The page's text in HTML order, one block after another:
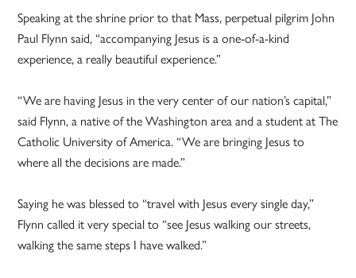
Speaking at the shrine prior to that Mass, perpetual pilgrim John
Paul Flynn said, “accompanying Jesus is a one-of-a-kind
experience, a really beautiful experience.”
“We are having Jesus in the very center of our nation’s capital,”
said Flynn, a native of the Washington area and a student at The
Catholic University of America. “We are bringing Jesus to
where all the decisions are made.”
Saying he was blessed to “travel with Jesus every single day,”
Flynn called it very special to “see Jesus walking our streets,
walking the same steps I have walked.”